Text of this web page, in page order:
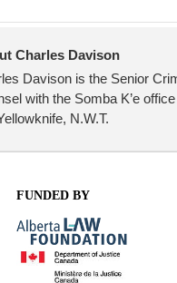
Charles Davison
Davison is the Senior
with the Somba K’e
N.W.T.
FUNDED BY